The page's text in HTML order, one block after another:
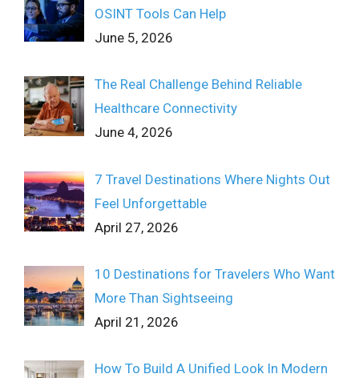
OSINT Tools Can Help
June 5, 2026
The Real Challenge Behind Reliable
Healthcare Connectivity
June 4, 2026
7 Travel Destinations Where Nights Out
Feel Unforgettable
April 27, 2026
10 Destinations for Travelers Who Want
More Than Sightseeing
April 21, 2026
How To Build A Unified Look In Modern